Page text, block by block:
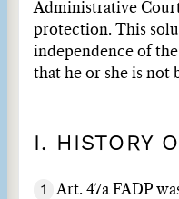
Administrative
protection. This
independence of
that he or she is not
I. HISTORY
1
Art. 47a FADP